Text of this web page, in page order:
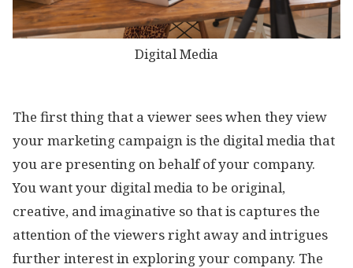
Digital Media
The first thing that a viewer sees when they view
your marketing campaign is the digital media that
you are presenting on behalf of your company.
You want your digital media to be original,
creative, and imaginative so that is captures the
attention of the viewers right away and intrigues
further interest in exploring your company. The